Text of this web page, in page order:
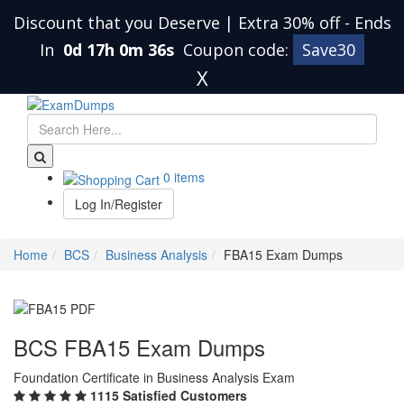
Discount that you Deserve | Extra 30% off - Ends
In 0d 17h 0m 35s Coupon code: Save30
X
0 items
Log In/Register
Home BCS Business Analysis FBA15 Exam Dumps
BCS FBA15 Exam Dumps
Foundation Certificate in Business Analysis Exam
1115 Satisfied Customers